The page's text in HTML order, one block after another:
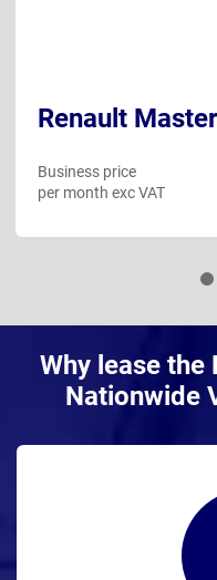
Renault Master
Business price
per month exc VAT
Why lease
Nationwide